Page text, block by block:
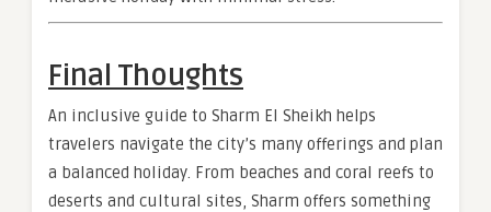
Final Thoughts
An inclusive guide to Sharm El Sheikh helps
travelers navigate the city’s many offerings and plan
a balanced holiday. From beaches and coral reefs to
deserts and cultural sites, Sharm offers something